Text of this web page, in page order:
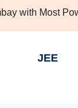
with Most
JEE